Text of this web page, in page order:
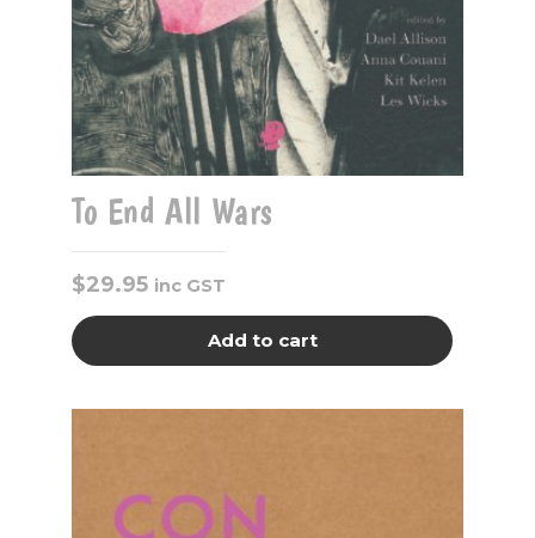
To End All Wars
$29.95 inc GST
Add to cart